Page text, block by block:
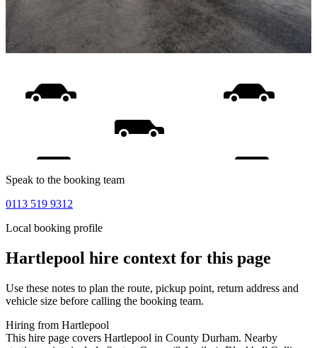
Speak to the booking team
0113 519 9312
Local booking profile
Hartlepool hire context for this page
Use these notes to plan the route, pickup point, return address and
vehicle size before calling the booking team.
Hiring from Hartlepool
This hire page covers Hartlepool in County Durham. Nearby